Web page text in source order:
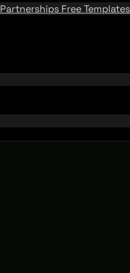
Partnerships Free Templates